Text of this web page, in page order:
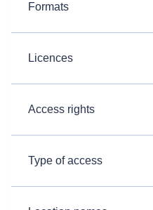
Formats
Licences
Access rights
Type of access